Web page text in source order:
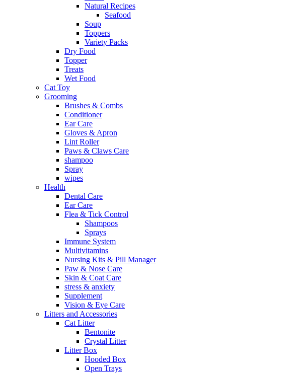
Natural Recipes
Seafood
Soup
Toppers
Variety Packs
Dry Food
Topper
Treats
Wet Food
Cat Toy
Grooming
Brushes & Combs
Conditioner
Ear Care
Gloves & Apron
Lint Roller
Paws & Claws Care
shampoo
Spray
wipes
Health
Dental Care
Ear Care
Flea & Tick Control
Shampoos
Sprays
Immune System
Multivitamins
Nursing Kits & Pill Manager
Paw & Nose Care
Skin & Coat Care
stress & anxiety
Supplement
Vision & Eye Care
Litters and Accessories
Cat Litter
Bentonite
Crystal Litter
Litter Box
Hooded Box
Open Trays